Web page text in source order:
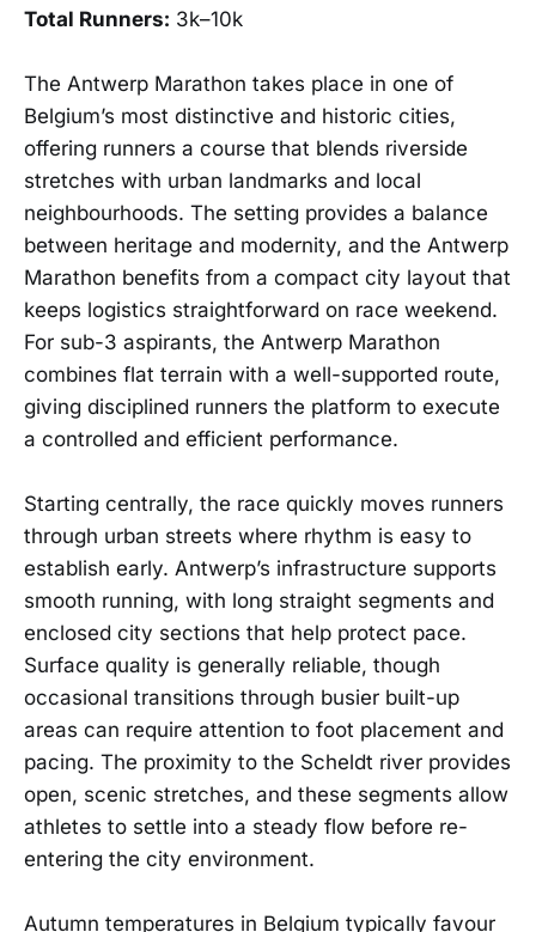
Total Runners: 3k–10k
The Antwerp Marathon takes place in one of
Belgium’s most distinctive and historic cities,
offering runners a course that blends riverside
stretches with urban landmarks and local
neighbourhoods. The setting provides a balance
between heritage and modernity, and the Antwerp
Marathon benefits from a compact city layout that
keeps logistics straightforward on race weekend.
For sub-3 aspirants, the Antwerp Marathon
combines flat terrain with a well-supported route,
giving disciplined runners the platform to execute
a controlled and efficient performance.
Starting centrally, the race quickly moves runners
through urban streets where rhythm is easy to
establish early. Antwerp’s infrastructure supports
smooth running, with long straight segments and
enclosed city sections that help protect pace.
Surface quality is generally reliable, though
occasional transitions through busier built-up
areas can require attention to foot placement and
pacing. The proximity to the Scheldt river provides
open, scenic stretches, and these segments allow
athletes to settle into a steady flow before re-
entering the city environment.
Autumn temperatures in Belgium typically favour